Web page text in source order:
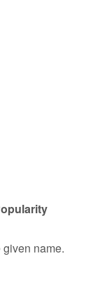
name.